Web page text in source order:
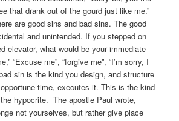
that drank out of the gourd just like me.”
are good sins and bad sins. The good
and unintended. If you stepped on
elevator, what would be your immediate
“Excuse me”, “forgive me”, “I’m sorry, I
sin is the kind you design, and structure
time, executes it. This is the kind
hypocrite. The apostle Paul wrote,
not yourselves, but rather give place